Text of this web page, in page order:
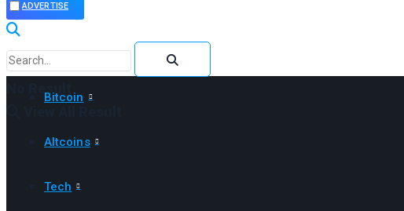
ADVERTISE
Bitcoin
Altcoins
Tech